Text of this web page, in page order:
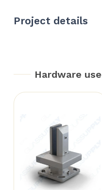
Project details
Hardware